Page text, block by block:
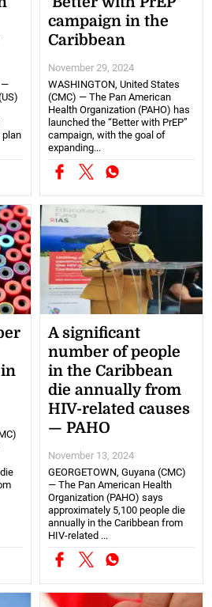
—
plan
campaign in the
Caribbean
November 29, 2024
WASHINGTON, United States
(CMC) — The Pan American
Health Organization (PAHO) has
launched the “Better with PrEP”
campaign, with the goal of
expanding...
A significant
number of people
in the Caribbean
die annually from
HIV-related causes
— PAHO
November 13, 2024
GEORGETOWN, Guyana (CMC)
— The Pan American Health
Organization (PAHO) says
approximately 5,100 people die
annually in the Caribbean from
HIV-related ...